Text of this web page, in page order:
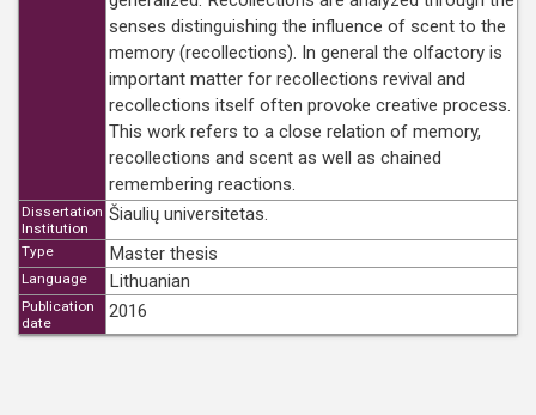
senses distinguishing the influence of scent to the
memory (recollections). In general the olfactory is
important matter for recollections revival and
recollections itself often provoke creative process.
This work refers to a close relation of memory,
recollections and scent as well as chained
remembering reactions.
Dissertation
Institution
Šiaulių universitetas.
Type Master thesis
Language Lithuanian
Publication
date
2016